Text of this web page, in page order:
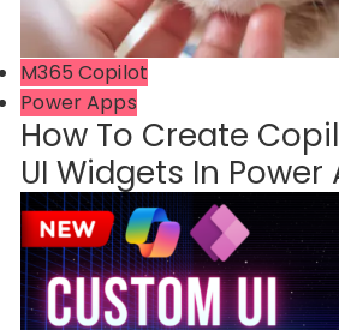
M365 Copilot
Power Apps
How To Create
UI Widgets In Power